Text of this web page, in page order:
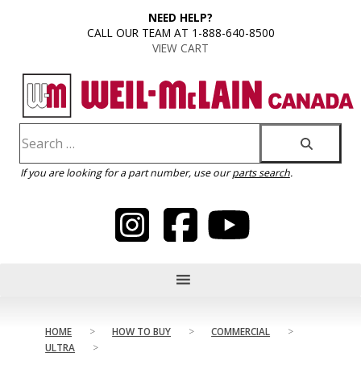
NEED HELP?
CALL OUR TEAM AT 1-888-640-8500
VIEW CART
If you are looking for a part number, use ourparts search.
HOME > HOW TO BUY > COMMERCIAL
>
ULTRA
>